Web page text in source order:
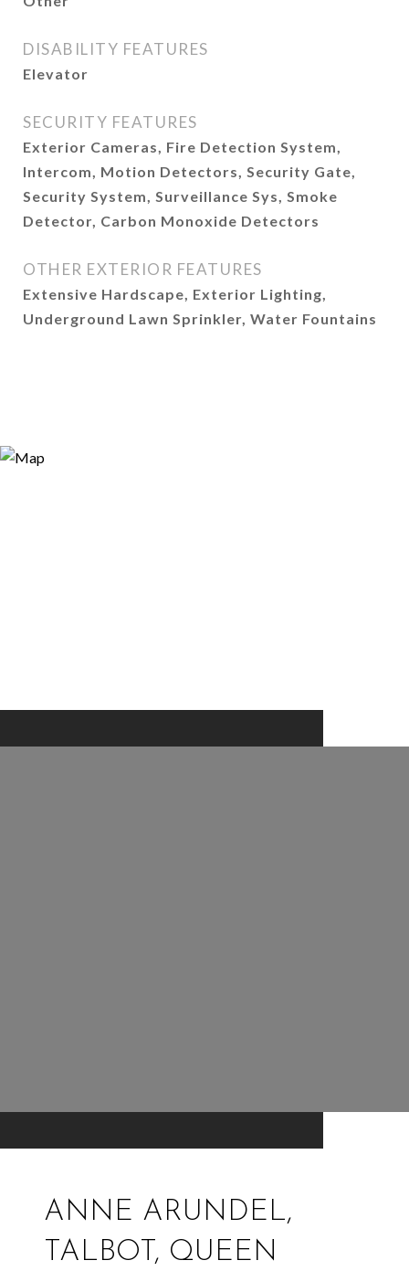
DISABILITY FEATURES
Elevator
SECURITY FEATURES
Exterior Cameras, Fire Detection System,
Intercom, Motion Detectors, Security Gate,
Security System, Surveillance Sys, Smoke
Detector, Carbon Monoxide Detectors
OTHER EXTERIOR FEATURES
Extensive Hardscape, Exterior Lighting,
Underground Lawn Sprinkler, Water Fountains
ANNE ARUNDEL,
TALBOT, QUEEN